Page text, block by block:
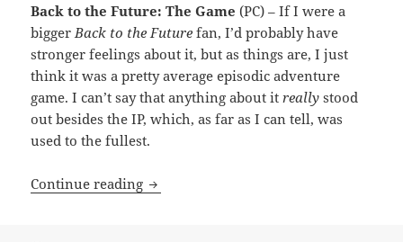
Back to the Future: The Game (PC) – If I were a
bigger Back to the Future fan, I’d probably have
stronger feelings about it, but as things are, I just
think it was a pretty average episodic adventure
game. I can’t say that anything about itreally stood
out besides the IP, which, as far as I can tell, was
used to the fullest.
Continue reading MEVGWU: April 2026